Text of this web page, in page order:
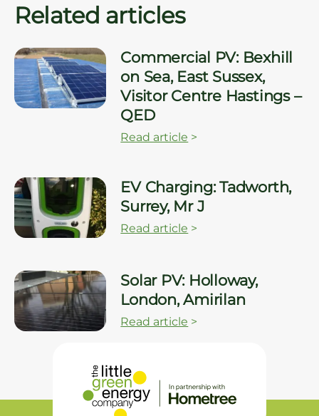
Related articles
Commercial PV: Bexhill
on Sea, East Sussex,
Visitor Centre Hastings –
QED
Read article >
EV Charging: Tadworth,
Surrey, Mr J
Read article >
Solar PV: Holloway,
London, Amirilan
Read article >